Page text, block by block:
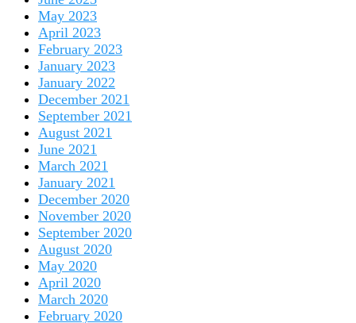
May 2023
April 2023
February 2023
January 2023
January 2022
December 2021
September 2021
August 2021
June 2021
March 2021
January 2021
December 2020
November 2020
September 2020
August 2020
May 2020
April 2020
March 2020
February 2020